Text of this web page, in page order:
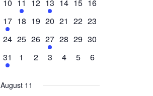
events,
10
events,
11
events,
12
event,
13 14 15 16
1
event,
17 0
18 0
19 0
20 0
21 0
22 0
23
0
24 0
25 0
events,
26 1
event,
27 0
28 0
29 0
30
1
event,
31
0
1
0
2
0
3
0
4
0
5
0
6
August 11